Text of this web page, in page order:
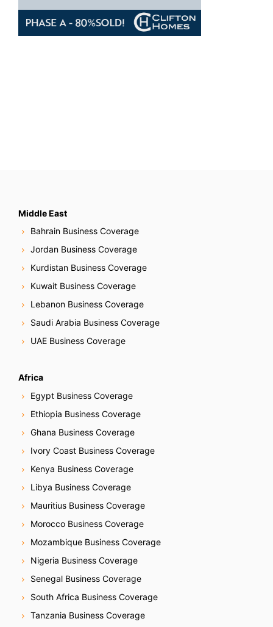
Middle East
Bahrain Business Coverage
Jordan Business Coverage
Kurdistan Business Coverage
Kuwait Business Coverage
Lebanon Business Coverage
Saudi Arabia Business Coverage
UAE Business Coverage
Africa
Egypt Business Coverage
Ethiopia Business Coverage
Ghana Business Coverage
Ivory Coast Business Coverage
Kenya Business Coverage
Libya Business Coverage
Mauritius Business Coverage
Morocco Business Coverage
Mozambique Business Coverage
Nigeria Business Coverage
Senegal Business Coverage
South Africa Business Coverage
Tanzania Business Coverage